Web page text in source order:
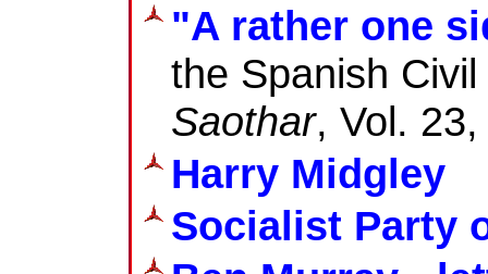
"A rather one
the Spanish
Saothar, Vol.
Harry Midgley
Socialist Party